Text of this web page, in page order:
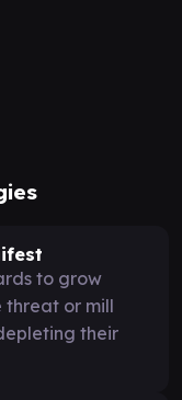
to grow
threat or mill
their